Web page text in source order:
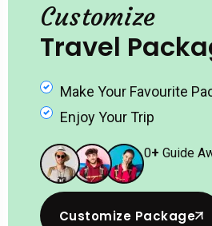
Customize
Travel
Make Your Favourite
Enjoy Your Trip
0+ Guide
Customize Package